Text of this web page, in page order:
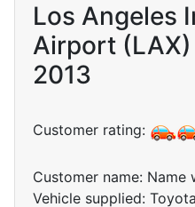
Los Angeles
Airport (LAX)
2013
Customer rating:
Customer name:
Vehicle supplied: